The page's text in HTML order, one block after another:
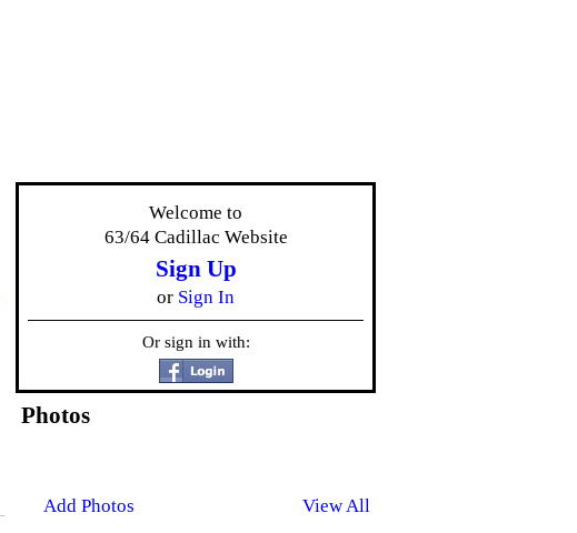
Welcome to
63/64 Cadillac Website
Sign Up
or Sign In
Or sign in with:
Photos
Add Photos View All